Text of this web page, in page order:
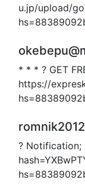
u.jp/upload/
* * * ? GET
https://
? Notification;